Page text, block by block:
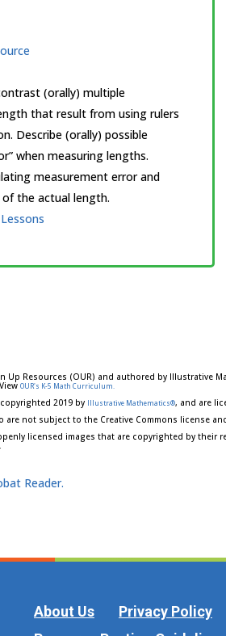
(orally) multiple
that result from using rulers
Describe (orally) possible
when measuring lengths.
measurement error and
the actual length.
Up Resources (OUR) and authored by
. ViewOUR's K-5 Math Curriculum.
2019 by Illustrative Mathematics®, and are
are not subject to the Creative Commons license
licensed images that are copyrighted by their
Reader.
About Us Privacy Policy